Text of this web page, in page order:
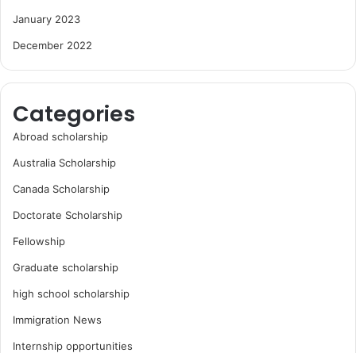
January 2023
December 2022
Categories
Abroad scholarship
Australia Scholarship
Canada Scholarship
Doctorate Scholarship
Fellowship
Graduate scholarship
high school scholarship
Immigration News
Internship opportunities